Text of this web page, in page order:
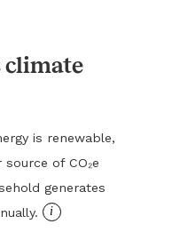
climate
is renewable,
of CO₂e
generates
i